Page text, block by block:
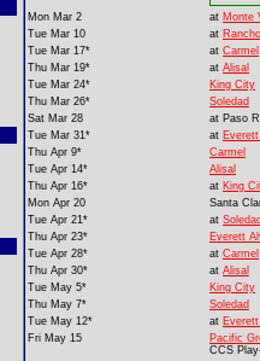
Mon Mar 2 at Monte
Tue Mar 10
at
Tue Mar 17*
at Carmel
Thu Mar 19*
at Alisal
Tue Mar 24*
King City
Thu Mar 26*
Soledad
Sat Mar 28
at Paso
Tue Mar 31*
at
Thu Apr 9*
Carmel
Tue Apr 14*
Alisal
Thu Apr 16*
at King
Mon Apr 20
Santa
Tue Apr 21*
at
Thu Apr 23*
Everett
Tue Apr 28*
at Carmel
Thu Apr 30*
at Alisal
Tue May 5*
King City
Thu May 7*
Soledad
Tue May 12*
at
Fri May 15
Pacific
CCS